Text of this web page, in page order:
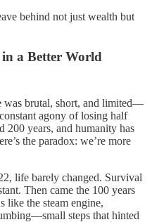
behind not just wealth but
in a Better World
brutal, short, and limited—
agony of losing half
200 years, and humanity has
the paradox: we’re more
life barely changed. Survival
Then came the 100 years
like the steam engine,
steps that hinted